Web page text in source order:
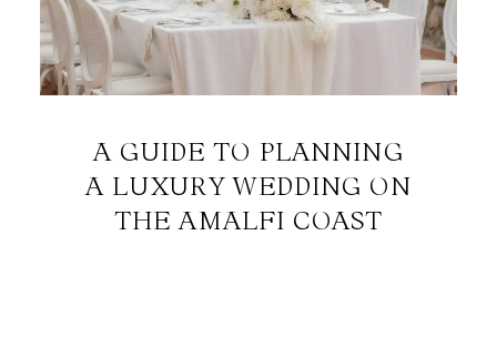
A GUIDE TO PLANNING
A LUXURY WEDDING ON
THE AMALFI COAST